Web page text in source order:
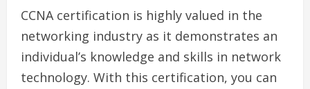
CCNA certification is highly valued in the
networking industry as it demonstrates an
individual’s knowledge and skills in network
technology. With this certification, you can